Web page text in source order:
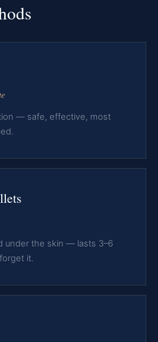
— safe, effective, most
under the skin — lasts 3–6
it.